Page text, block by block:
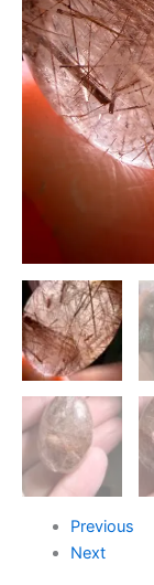
Previous
Next